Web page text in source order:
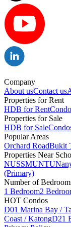
Company
About usContact us
Properties for Rent
HDB for Rent
Properties for Sale
HDB for Sale
Popular Areas
Orchard RoadBukit
Properties Near
NUSSMUNTU
(Primary)
Number of
1 Bedroom2
HOT Condos
D01 Marina Bay /
Coast / KatongD21